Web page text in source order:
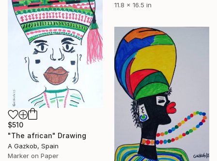
11.8 x 16.5 in
$510
"The african" Drawing
A Gazkob, Spain
Marker on Paper